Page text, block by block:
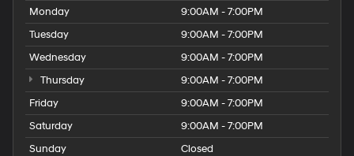
Monday
9:00AM - 7:00PM
Tuesday
9:00AM - 7:00PM
Wednesday
9:00AM - 7:00PM
Thursday
9:00AM - 7:00PM
Friday
9:00AM - 7:00PM
Saturday
9:00AM - 7:00PM
Sunday
Closed